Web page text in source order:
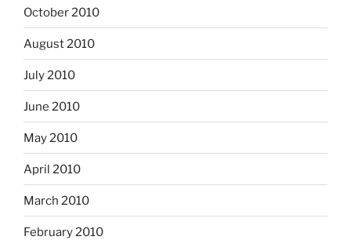
October 2010
August 2010
July 2010
June 2010
May 2010
April 2010
March 2010
February 2010